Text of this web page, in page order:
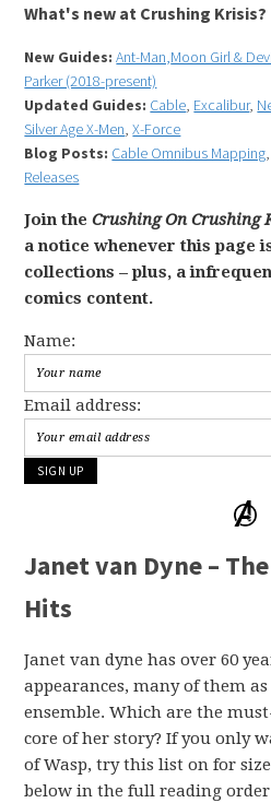
What's new at Crushing Krisis?
New Guides:Ant-Man, Moon Girl &
Parker (2018-present)
Updated Guides: Cable Excalibur,
Silver Age X-Men ,X-Force
Blog Posts: Cable Omnibus Mapping
Releases
Join theCrushing On Crushing
a notice whenever this page
collections – plus, a
comics content.
Name:
Email address:
Janet van Dyne –
Hits
Janet van dyne has over 60
appearances, many of them
ensemble. Which are the
core of her story? If you only
of Wasp, try this list on for
below in the full reading